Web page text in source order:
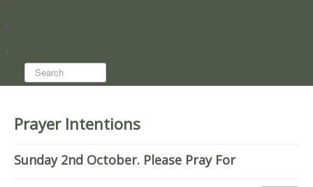
Search...
Prayer Intentions
Sunday 2nd October. Please Pray For